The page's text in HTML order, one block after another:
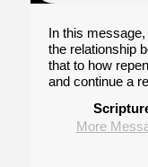
In this
the relationship
that to how
and continue a
More